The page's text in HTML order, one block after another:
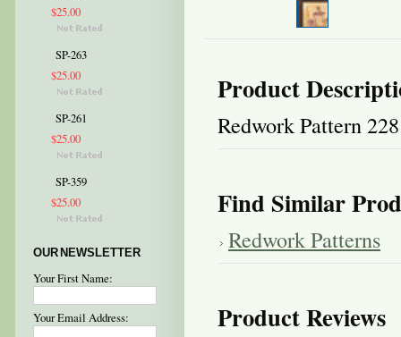
$25.00
SP-263
$25.00
SP-261
$25.00
SP-359
$25.00
OUR NEWSLETTER
Your First Name:
Your Email Address:
Product
Redwork Pattern 228
Find Similar
Redwork Patterns
Product Reviews